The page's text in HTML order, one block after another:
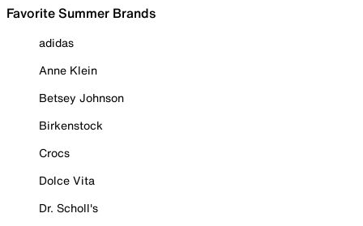
Favorite Summer Brands
adidas
Anne Klein
Betsey Johnson
Birkenstock
Crocs
Dolce Vita
Dr. Scholl's